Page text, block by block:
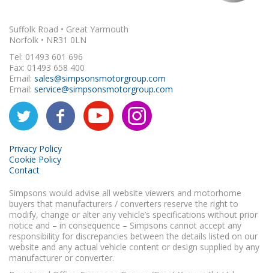
Suffolk Road • Great Yarmouth
Norfolk • NR31 0LN
Tel: 01493 601 696
Fax: 01493 658 400
Email: sales@simpsonsmotorgroup.com
Email: service@simpsonsmotorgroup.com
Privacy Policy
Cookie Policy
Contact
Simpsons would advise all website viewers and motorhome
buyers that manufacturers / converters reserve the right to
modify, change or alter any vehicle’s specifications without prior
notice and – in consequence – Simpsons cannot accept any
responsibility for discrepancies between the details listed on our
website and any actual vehicle content or design supplied by any
manufacturer or converter.